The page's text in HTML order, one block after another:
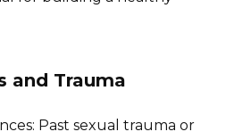
and Trauma
Past sexual trauma or